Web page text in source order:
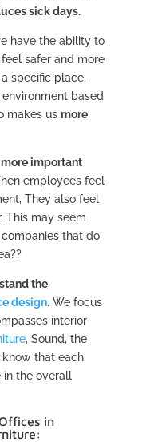
sick days.
have the ability to
safer and more
specific place.
based
makes us more
important
employees feel
They also feel
This may seem
that do
the
design. We focus
interior
, Sound, the
that each
in the overall
in